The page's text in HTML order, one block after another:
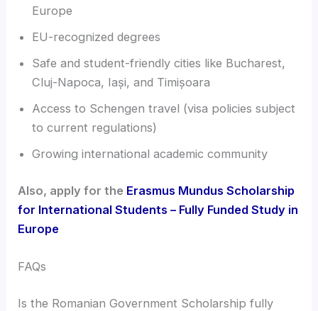
Europe
EU-recognized degrees
Safe and student-friendly cities like Bucharest,
Cluj-Napoca, Iași, and Timișoara
Access to Schengen travel (visa policies subject
to current regulations)
Growing international academic community
Also, apply for the Erasmus Mundus Scholarship
for International Students – Fully Funded Study in
Europe
FAQs
Is the Romanian Government Scholarship fully